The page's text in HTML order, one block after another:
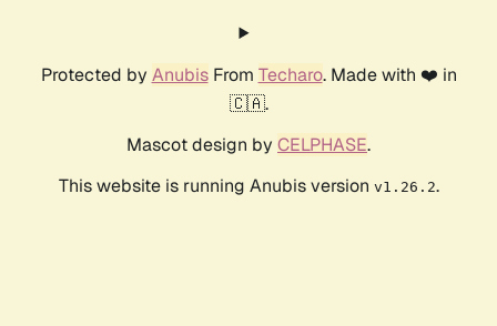
Protected by AnubisFrom Techaro. Made with ❤️ in
🇨🇦.
Mascot design by CELPHASE.
This website is running Anubis version v1.26.2.